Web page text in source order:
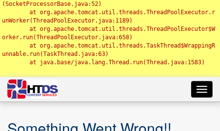
(SocketProcessorBase.java:52)
unWorker(ThreadPoolExecutor.java:1189)
orker.run(ThreadPoolExecutor.java:658)
unnable.run(TaskThread.java:63)